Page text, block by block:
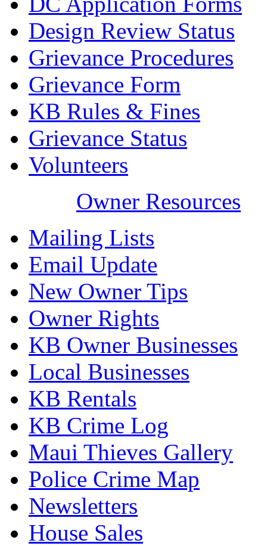
Design Review Status
Grievance Procedures
Grievance Form
KB Rules & Fines
Grievance Status
Volunteers
Owner Resources
Mailing Lists
Email Update
New Owner Tips
Owner Rights
KB Owner Businesses
Local Businesses
KB Rentals
KB Crime Log
Maui Thieves Gallery
Police Crime Map
Newsletters
House Sales